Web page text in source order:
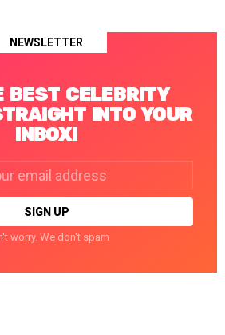
NEWSLETTER
BEST CELEBRITY
INTO YOUR
INBOX!
worry. We don't spam